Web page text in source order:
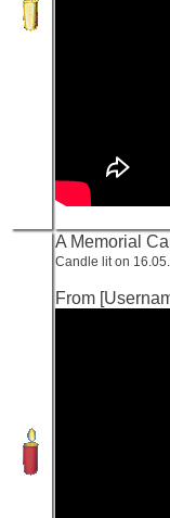
A Memorial
Candle lit on
From